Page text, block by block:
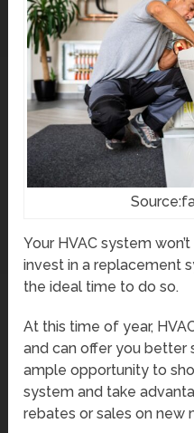
Your HVAC system
invest in a replacement
the ideal time to do so.
At this time of year,
and can offer you better
ample opportunity to
system and take
rebates or sales on new